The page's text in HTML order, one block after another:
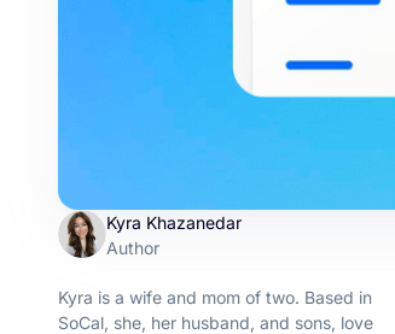
Kyra Khazanedar
Author
Kyra is a wife and mom of two. Based in
SoCal, she, her husband, and sons, love